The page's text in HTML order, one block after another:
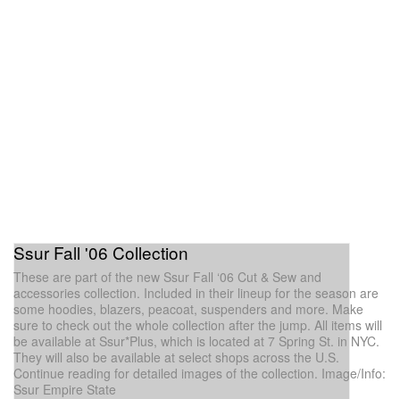
Ssur Fall '06 Collection
These are part of the new Ssur Fall ‘06 Cut & Sew and
accessories collection. Included in their lineup for the season are
some hoodies, blazers, peacoat, suspenders and more. Make
sure to check out the whole collection after the jump. All items will
be available at Ssur*Plus, which is located at 7 Spring St. in NYC.
They will also be available at select shops across the U.S.
Continue reading for detailed images of the collection. Image/Info:
Ssur Empire State